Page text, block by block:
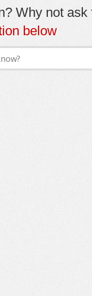
Why not ask
below